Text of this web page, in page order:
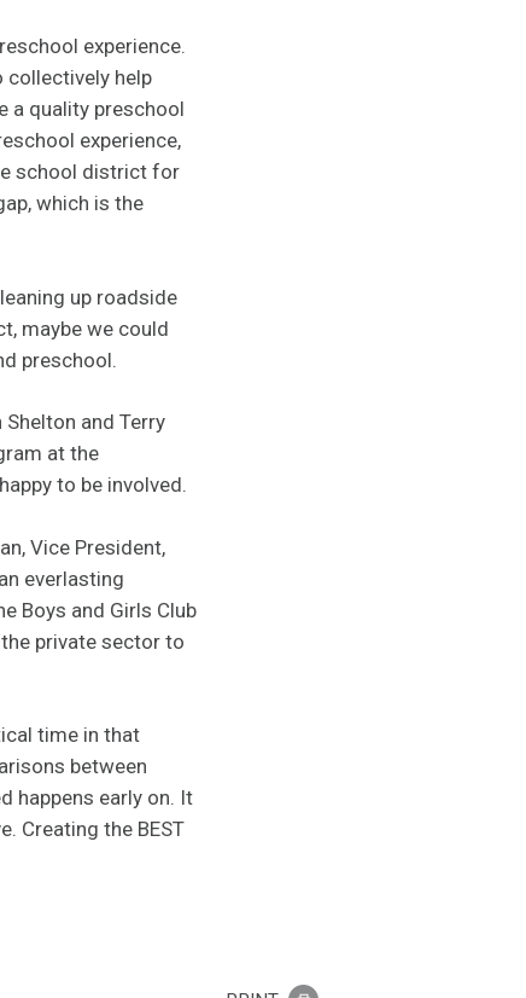
experience.
collectively help
a quality preschool
experience,
school district for
which is the
up roadside
maybe we could
preschool.
and Terry
at the
to be involved.
Vice President,
everlasting
Boys and Girls Club
private sector to
time in that
between
happens early on. It
Creating the BEST